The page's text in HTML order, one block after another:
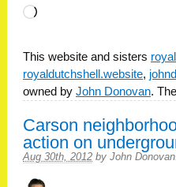
Loading…
This website and sisters
royaldutchshell.website,
owned by John Donovan.
Carson
action on
Aug 30th, 2012 by John Donovan.